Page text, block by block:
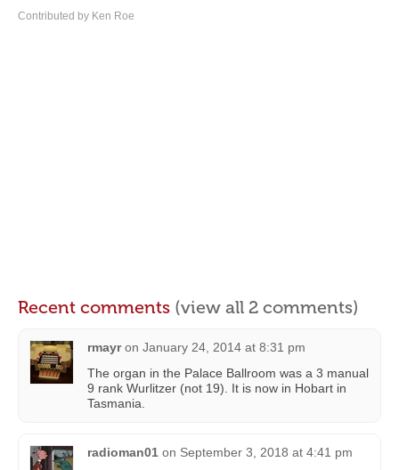
Contributed by Ken Roe
Recent comments (view all 2 comments)
rmayr on January 24, 2014 at 8:31 pm
The organ in the Palace Ballroom was a 3 manual
9 rank Wurlitzer (not 19). It is now in Hobart in
Tasmania.
radioman01 on September 3, 2018 at 4:41 pm